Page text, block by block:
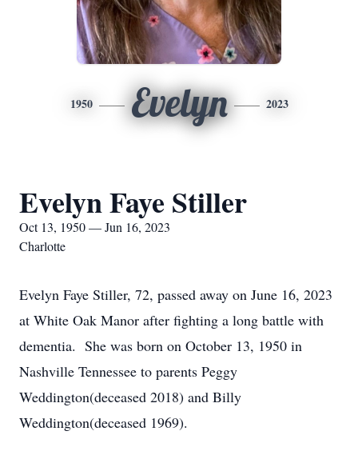
1950 Evelyn 2023
Evelyn Faye Stiller
Oct 13, 1950 — Jun 16, 2023
Charlotte
Evelyn Faye Stiller, 72, passed away on June 16, 2023
at White Oak Manor after fighting a long battle with
dementia. She was born on October 13, 1950 in
Nashville Tennessee to parents Peggy
Weddington(deceased 2018) and Billy
Weddington(deceased 1969).